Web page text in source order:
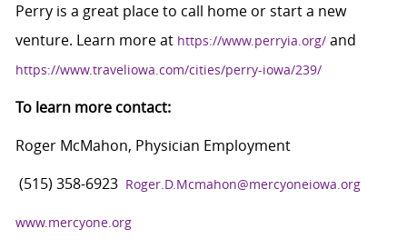
Perry is a great place to call home or start a new
venture. Learn more at https://www.perryia.org/and
https://www.traveliowa.com/cities/perry-iowa/239/
To learn more contact:
Roger McMahon, Physician Employment
(515) 358-6923 Roger.D.Mcmahon@mercyoneiowa.org
www.mercyone.org